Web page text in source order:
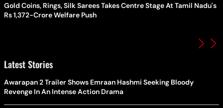
Gold Coins, Rings, Silk Sarees Takes Centre Stage At Tamil Nadu's
Rs 1,372-Crore Welfare Push
Latest Stories
Awarapan 2 Trailer Shows Emraan Hashmi Seeking Bloody
Revenge In An Intense Action Drama